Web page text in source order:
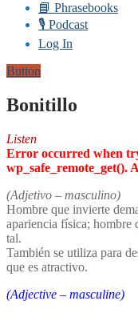
📘 Phrasebooks
🎙️ Podcast
Log In
Button
Bonitillo
Listen
Error occurred when
wp_safe_remote_get().
(Adjetivo – masculino)
Hombre que invierte
apariencia física; hombre
tal.
También se utiliza para
que es atractivo.
(Adjective – masculine)